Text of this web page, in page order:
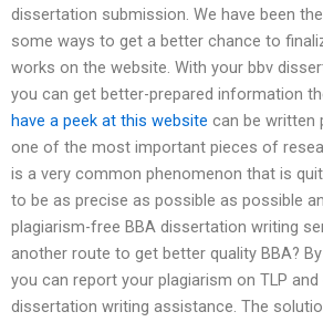
dissertation submission. We have been
some ways to get a better chance to
works on the website. With your bbv
you can get better-prepared information
have a peek at this website can be written
one of the most important pieces of
is a very common phenomenon that is
to be as precise as possible as possible
plagiarism-free BBA dissertation writing
another route to get better quality BBA?
you can report your plagiarism on TLP
dissertation writing assistance. The